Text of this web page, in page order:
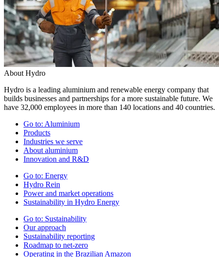
About Hydro
Hydro is a leading aluminium and renewable energy company that
builds businesses and partnerships for a more sustainable future. We
have 32,000 employees in more than 140 locations and 40 countries.
Go to: Aluminium
Products
Industries we serve
About aluminium
Innovation and R&D
Go to: Energy
Hydro Rein
Power and market operations
Sustainability in Hydro Energy
Go to: Sustainability
Our approach
Sustainability reporting
Roadmap to net-zero
Operating in the Brazilian Amazon